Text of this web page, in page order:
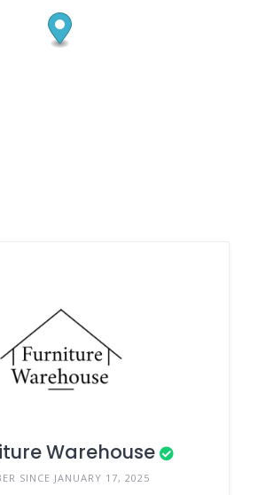
Warehouse
SINCE JANUARY 17, 2025